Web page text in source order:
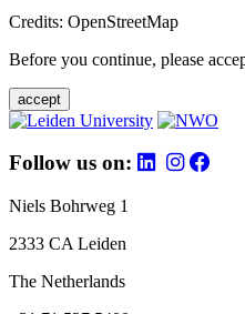
Credits: OpenStreetMap
Before you continue, please
accept
Follow us on:
Niels Bohrweg 1
2333 CA Leiden
The Netherlands